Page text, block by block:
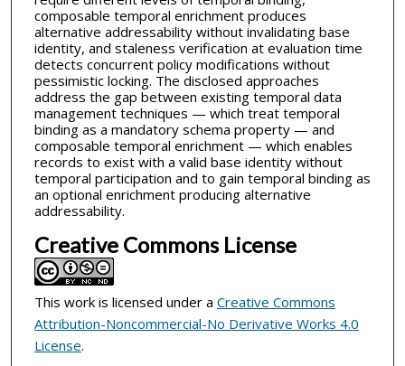
composable temporal enrichment produces
alternative addressability without invalidating base
identity, and staleness verification at evaluation time
detects concurrent policy modifications without
pessimistic locking. The disclosed approaches
address the gap between existing temporal data
management techniques — which treat temporal
binding as a mandatory schema property — and
composable temporal enrichment — which enables
records to exist with a valid base identity without
temporal participation and to gain temporal binding as
an optional enrichment producing alternative
addressability.
Creative Commons License
This work is licensed under a Creative Commons
Attribution-Noncommercial-No Derivative Works 4.0
License.